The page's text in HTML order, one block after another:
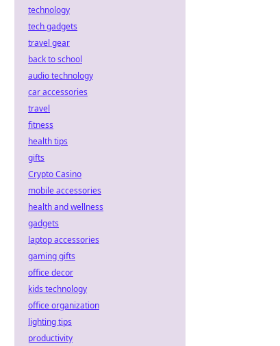
technology
tech gadgets
travel gear
back to school
audio technology
car accessories
travel
fitness
health tips
gifts
Crypto Casino
mobile accessories
health and wellness
gadgets
laptop accessories
gaming gifts
office decor
kids technology
office organization
lighting tips
productivity